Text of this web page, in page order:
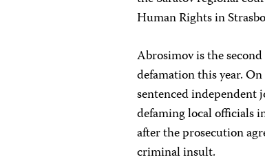
Human Rights in
Abrosimov is the
defamation this year.
sentenced independent
defaming local officials
after the prosecution
criminal insult.